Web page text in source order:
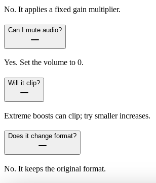
No. It applies a fixed gain multiplier.
Can I mute audio?
Yes. Set the volume to 0.
Will it clip?
Extreme boosts can clip; try smaller increases.
Does it change format?
No. It keeps the original format.